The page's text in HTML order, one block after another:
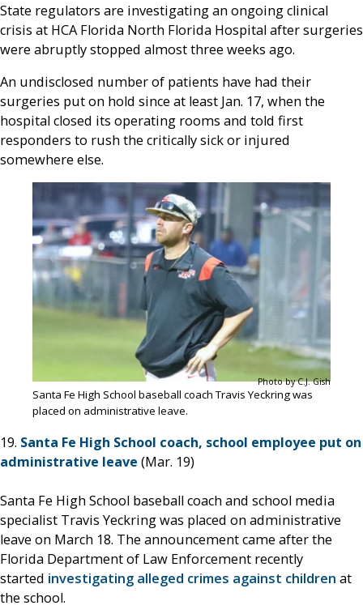
State regulators are investigating an ongoing clinical
crisis at HCA Florida North Florida Hospital after surgeries
were abruptly stopped almost three weeks ago.
An undisclosed number of patients have had their
surgeries put on hold since at least Jan. 17, when the
hospital closed its operating rooms and told first
responders to rush the critically sick or injured
somewhere else.
Photo by C.J. Gish
Santa Fe High School baseball coach Travis Yeckring was
placed on administrative leave.
19. Santa Fe High School coach, school employee put on
administrative leave (Mar. 19)
Santa Fe High School baseball coach and school media
specialist Travis Yeckring was placed on administrative
leave on March 18. The announcement came after the
Florida Department of Law Enforcement recently
started investigating alleged crimes against children at
the school.